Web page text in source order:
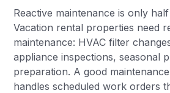
Reactive maintenance is only
Vacation rental properties need
maintenance: HVAC filter
appliance inspections, seasonal
preparation. A good
handles scheduled work orders